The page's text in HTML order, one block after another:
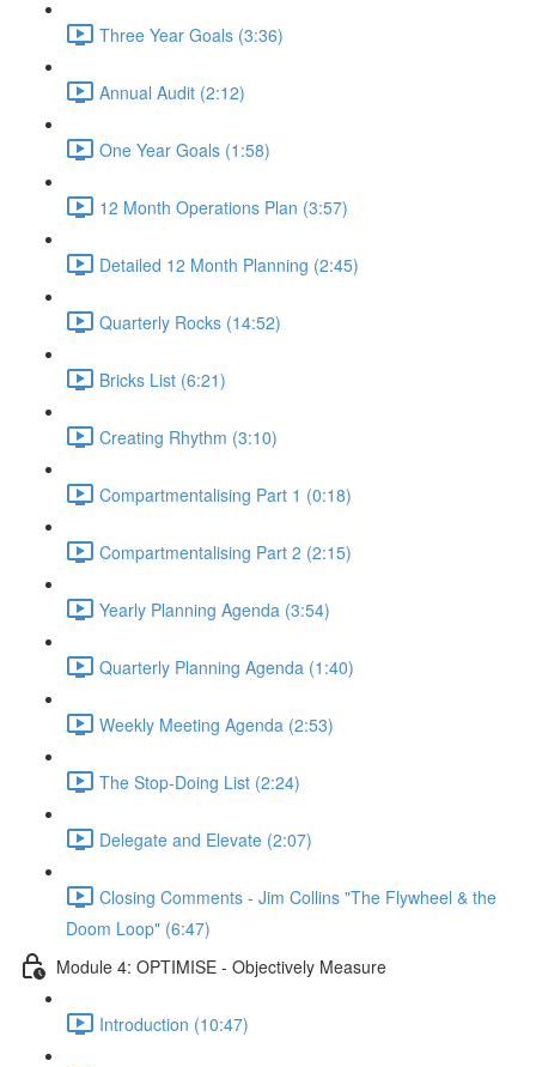
Three Year Goals (3:36)
Annual Audit (2:12)
One Year Goals (1:58)
12 Month Operations Plan (3:57)
Detailed 12 Month Planning (2:45)
Quarterly Rocks (14:52)
Bricks List (6:21)
Creating Rhythm (3:10)
Compartmentalising Part 1 (0:18)
Compartmentalising Part 2 (2:15)
Yearly Planning Agenda (3:54)
Quarterly Planning Agenda (1:40)
Weekly Meeting Agenda (2:53)
The Stop-Doing List (2:24)
Delegate and Elevate (2:07)
Closing Comments - Jim Collins "The Flywheel & the
Doom Loop" (6:47)
Module 4: OPTIMISE - Objectively Measure
Introduction (10:47)